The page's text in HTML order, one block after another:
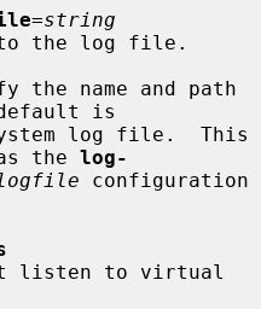
=string
is
the log-
configuration